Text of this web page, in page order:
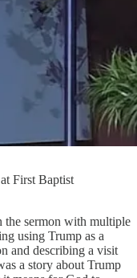
First Baptist
the sermon with multiple
using Trump as a
and describing a visit
a story about Trump